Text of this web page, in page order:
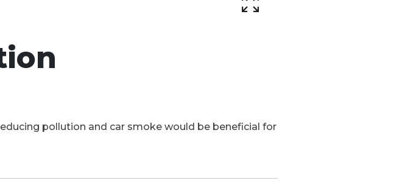
pollution and car smoke would be beneficial for